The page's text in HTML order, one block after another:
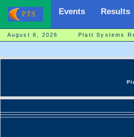
Events Results
August 8, 2026 Platt Systems